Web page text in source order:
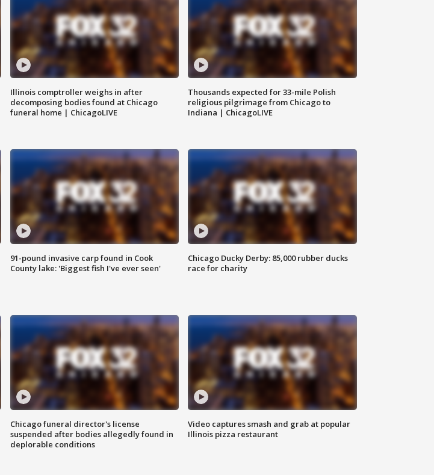
Illinois comptroller weighs in after
decomposing bodies found at Chicago
funeral home | ChicagoLIVE
Thousands expected for 33-mile Polish
religious pilgrimage from Chicago to
Indiana | ChicagoLIVE
91-pound invasive carp found in Cook
County lake: 'Biggest fish I've ever seen'
Chicago Ducky Derby: 85,000 rubber ducks
race for charity
Chicago funeral director's license
suspended after bodies allegedly found in
deplorable conditions
Video captures smash and grab at popular
Illinois pizza restaurant